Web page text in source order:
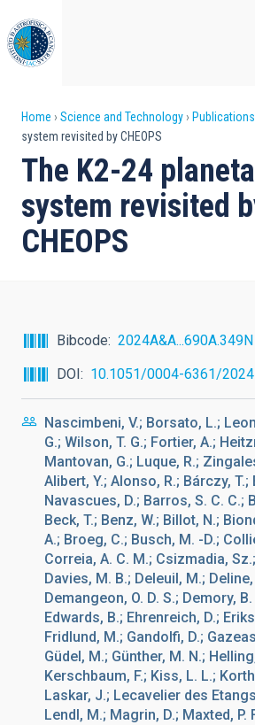
to
main
content
Breadcrumb
Home Science and Technology Publications
system revisited by CHEOPS
The K2-24
system revisited
CHEOPS
Bibcode
2024A&A...690A.349N
DOI
10.1051/0004-6361/
Nascimbeni, V.; Borsato, L.;
G.; Wilson, T. G.; Fortier, A.;
Mantovan, G.; Luque, R.;
Alibert, Y.; Alonso, R.; Bárczy, T.;
Navascues, D.; Barros, S. C. C.;
Beck, T.; Benz, W.; Billot, N.;
A.; Broeg, C.; Busch, M. -D.;
Correia, A. C. M.; Csizmadia,
Davies, M. B.; Deleuil, M.;
Demangeon, O. D. S.; Demory,
Edwards, B.; Ehrenreich, D.;
Fridlund, M.; Gandolfi, D.;
Güdel, M.; Günther, M. N.;
Kerschbaum, F.; Kiss, L. L.;
Laskar, J.; Lecavelier des
Lendl, M.; Magrin, D.; Maxted, P.